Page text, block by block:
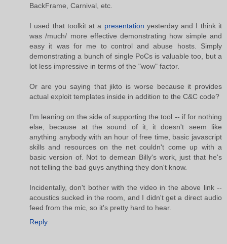
BackFrame, Carnival, etc.
I used that toolkit at a presentation yesterday and I think it
was /much/ more effective demonstrating how simple and
easy it was for me to control and abuse hosts. Simply
demonstrating a bunch of single PoCs is valuable too, but a
lot less impressive in terms of the "wow" factor.
Or are you saying that jikto is worse because it provides
actual exploit templates inside in addition to the C&C code?
I'm leaning on the side of supporting the tool -- if for nothing
else, because at the sound of it, it doesn't seem like
anything anybody with an hour of free time, basic javascript
skills and resources on the net couldn't come up with a
basic version of. Not to demean Billy's work, just that he's
not telling the bad guys anything they don't know.
Incidentally, don't bother with the video in the above link --
acoustics sucked in the room, and I didn't get a direct audio
feed from the mic, so it's pretty hard to hear.
Reply